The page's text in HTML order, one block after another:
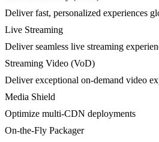
Deliver fast, personalized experiences
Live Streaming
Deliver seamless live streaming
Streaming Video (VoD)
Deliver exceptional on-demand video
Media Shield
Optimize multi-CDN deployments
On-the-Fly Packager